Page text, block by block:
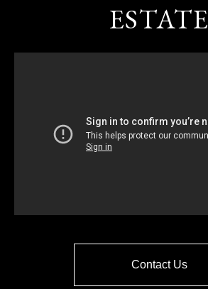
ESTATE
Contact Us